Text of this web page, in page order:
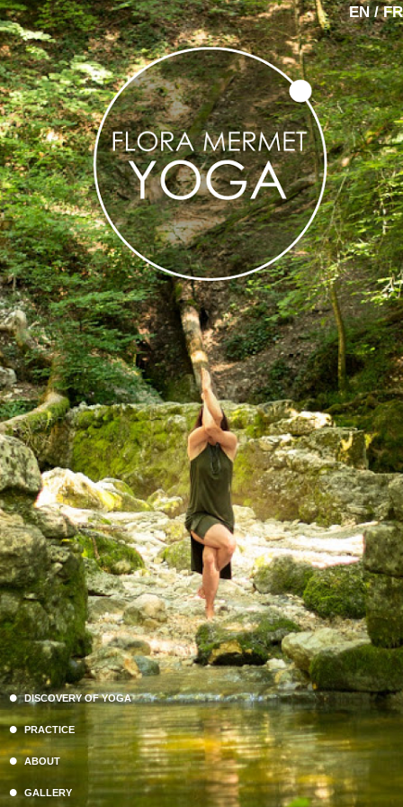
EN / FR
DISCOVERY OF YOGA
PRACTICE
ABOUT
GALLERY